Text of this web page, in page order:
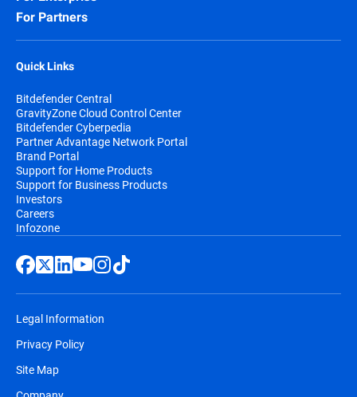
For Partners
Quick Links
Bitdefender Central
GravityZone Cloud Control Center
Bitdefender Cyberpedia
Partner Advantage Network Portal
Brand Portal
Support for Home Products
Support for Business Products
Investors
Careers
Infozone
Legal Information
Privacy Policy
Site Map